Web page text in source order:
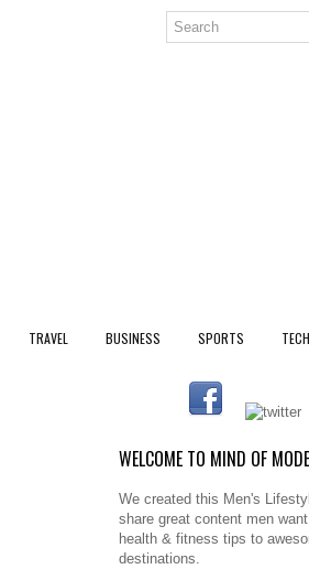
TRAVEL BUSINESS SPORTS TECH
WELCOME TO MIND OF
We created this Men's
share great content men
health & fitness tips to
destinations.